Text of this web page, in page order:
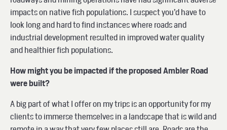
impacts on native fish populations. I suspect you’d have to
look long and hard to find instances where roads and
industrial development resulted in improved water quality
and healthier fish populations.
How might you be impacted if the proposed Ambler Road
were built?
A big part of what I offer on my trips is an opportunity for my
clients to immerse themselves in a landscape that is wild and